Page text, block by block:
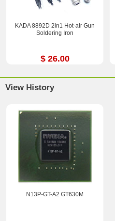
KADA 8892D 2in1 Hot-air Gun
Soldering Iron
$ 26.00
View History
N13P-GT-A2 GT630M